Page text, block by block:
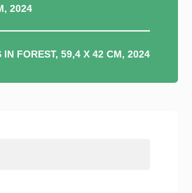
2024
IN FOREST, 59,4 X 42 CM, 2024